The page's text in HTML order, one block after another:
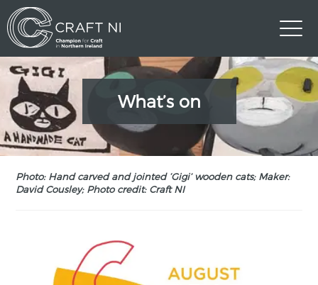
What’s on
Photo: Hand carved and jointed ‘Gigi’ wooden cats; Maker:
David Cousley; Photo credit: Craft NI